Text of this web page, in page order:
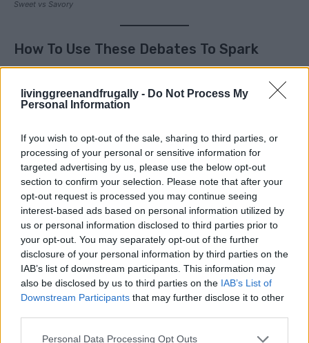
livinggreenandfrugally - Do Not Process My
Personal Information
If you wish to opt-out of the sale, sharing to third parties, or
processing of your personal or sensitive information for
targeted advertising by us, please use the below opt-out
section to confirm your selection. Please note that after your
opt-out request is processed you may continue seeing
interest-based ads based on personal information utilized by
us or personal information disclosed to third parties prior to
your opt-out. You may separately opt-out of the further
disclosure of your personal information by third parties on the
IAB’s list of downstream participants. This information may
also be disclosed by us to third parties on the IAB’s List of
Downstream Participants that may further disclose it to other
Personal Data Processing Opt Outs
Sweet vs Savory
How To Use These Debates To Spark
Thesethings that divide people instantly
connection, especially on social media or with friends.
Here is how to use them:
1. Ask simple, direct questions
Which side are you on? Keep it short and clear.
2. Make it relatable
Use everyday examples people instantly recognize.
3. Encourage people to defend their choice